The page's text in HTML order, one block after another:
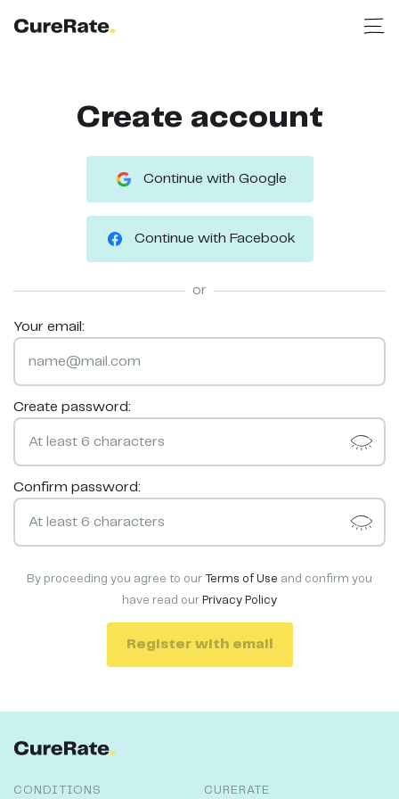
Create account
Continue with Google
Continue with Facebook
or
Your email:
Create password:
Confirm password:
By proceeding you agree to our Terms of Use and confirm you
have read our Privacy Policy
Register with email
CONDITIONS CURERATE